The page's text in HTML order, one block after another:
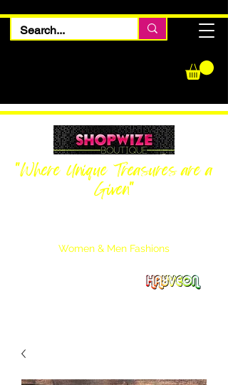
Women & Men Fashions
"Where Unique Treasures are a
Given"